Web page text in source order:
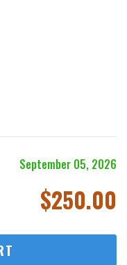
September 05, 2026
$250.00